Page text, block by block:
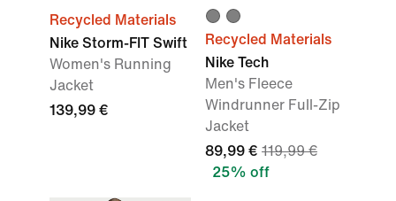
Recycled Materials
Nike Storm-FIT Swift
Women's Running
Jacket
139,99 €
Recycled Materials
Nike Tech
Men's Fleece
Windrunner Full-Zip
Jacket
89,99 € 119,99 €
25% off